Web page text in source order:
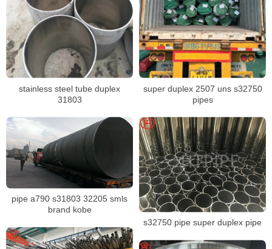
stainless steel tube duplex
31803
super duplex 2507 uns s32750
pipes
pipe a790 s31803 32205 smls
brand kobe
s32750 pipe super duplex pipe